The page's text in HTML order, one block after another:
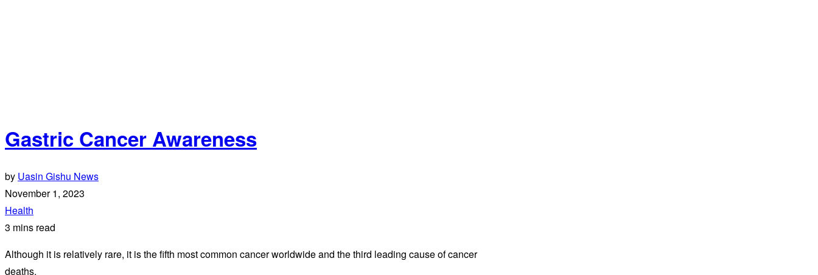
Gastric Cancer Awareness
by Uasin Gishu News
November 1, 2023
Health
3 mins read
Although it is relatively rare, it is the fifth most common cancer worldwide and the third leading cause of cancer
deaths.